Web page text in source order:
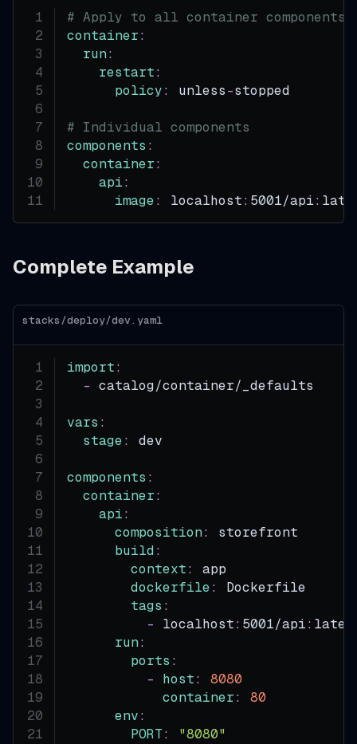
# Apply to all container components
container:
run:
restart:
policy: unless-stopped
# Individual components
components :
container:
api:
image: localhost: 5001/api:
Complete Example
stacks/deploy/dev.yaml
import:
- catalog/container/_defaults
vars :
stage: dev
components :
container:
api:
composition:
storefront
build :
context:
app
dockerfile:
Dockerfile
tags :
-
localhost: 5001/api:
run:
ports :
-
host:
8080
container:
80
env:
PORT: "8080"